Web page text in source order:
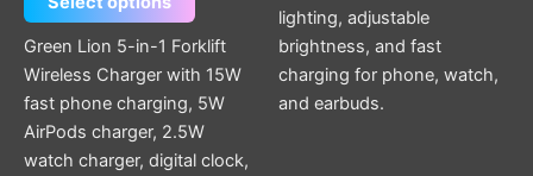
Green Lion 5-in-1 Forklift
Wireless Charger with 15W
fast phone charging, 5W
AirPods charger, 2.5W
watch charger, digital clock,
lighting, adjustable
brightness, and fast
charging for phone, watch,
and earbuds.